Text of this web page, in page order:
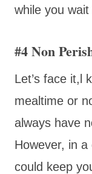
while you
#4 Non
Let’s face it,l
mealtime or
always have
However, in
could keep